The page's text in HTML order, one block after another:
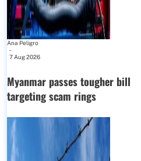
Ana Peligro
-
7 Aug 2026
Myanmar passes tougher bill
targeting scam rings